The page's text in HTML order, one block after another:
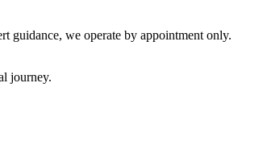
guidance, we operate by appointment only.
journey.